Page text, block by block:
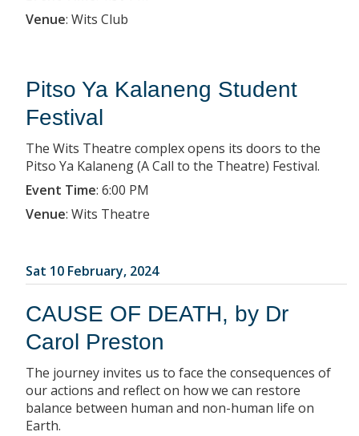
Venue: Wits Club
Pitso Ya Kalaneng Student
Festival
The Wits Theatre complex opens its doors to the
Pitso Ya Kalaneng (A Call to the Theatre) Festival.
Event Time: 6:00 PM
Venue: Wits Theatre
Sat 10 February, 2024
CAUSE OF DEATH, by Dr
Carol Preston
The journey invites us to face the consequences of
our actions and reflect on how we can restore
balance between human and non-human life on
Earth.